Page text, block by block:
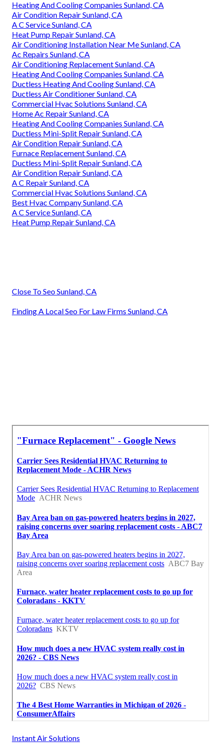
Heating And Cooling Companies Sunland, CA
Air Condition Repair Sunland, CA
A C Service Sunland, CA
Heat Pump Repair Sunland, CA
Air Conditioning Installation Near Me Sunland, CA
Ac Repairs Sunland, CA
Air Conditioning Replacement Sunland, CA
Heating And Cooling Companies Sunland, CA
Ductless Heating And Cooling Sunland, CA
Ductless Air Conditioner Sunland, CA
Commercial Hvac Solutions Sunland, CA
Home Ac Repair Sunland, CA
Heating And Cooling Companies Sunland, CA
Ductless Mini-Split Repair Sunland, CA
Air Condition Repair Sunland, CA
Furnace Replacement Sunland, CA
Ductless Mini-Split Repair Sunland, CA
Air Condition Repair Sunland, CA
A C Repair Sunland, CA
Commercial Hvac Solutions Sunland, CA
Best Hvac Company Sunland, CA
A C Service Sunland, CA
Heat Pump Repair Sunland, CA
Close To Seo Sunland, CA
Finding A Local Seo For Law Firms Sunland, CA
Instant Air Solutions